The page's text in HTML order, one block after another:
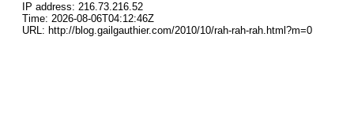
IP address: 216.73.216.52
Time: 2026-08-06T04:12:46Z
URL: http://blog.gailgauthier.com/2010/10/rah-rah-rah.html?m=0